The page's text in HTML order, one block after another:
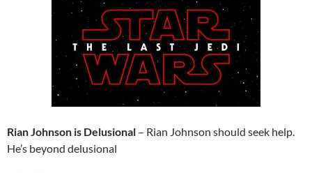
Rian Johnson is Delusional – Rian Johnson should seek help.
He’s beyond delusional